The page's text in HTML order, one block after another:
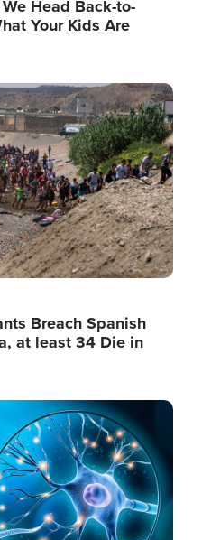
Head Back-to-
Your Kids Are
Breach Spanish
at least 34 Die in